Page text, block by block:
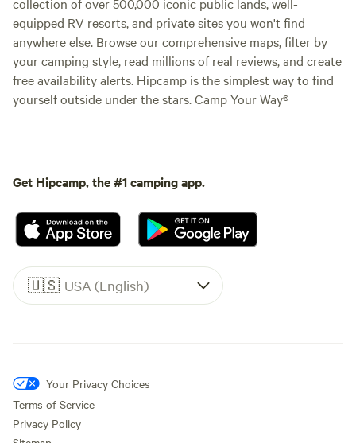
equipped RV resorts, and private sites you won't find
anywhere else. Browse our comprehensive maps, filter by
your camping style, read millions of real reviews, and create
free availability alerts. Hipcamp is the simplest way to find
yourself outside under the stars. Camp Your Way®
Get Hipcamp, the #1 camping app.
🇺🇸 USA (English)
Your Privacy Choices
Terms of Service
Privacy Policy